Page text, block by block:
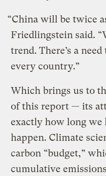
“China will be twice
Friedlingstein said.
trend. There’s a
every country.”
Which brings us to
of this report — its
exactly how long we
happen. Climate
carbon “budget,”
cumulative